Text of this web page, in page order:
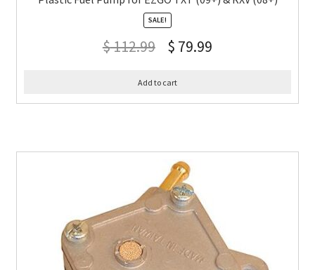
SALE!
$112.99 $ 79.99
Add to cart